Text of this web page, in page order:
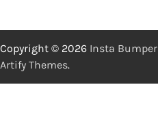
Copyright © 2026 Insta Bumper
Artify Themes.